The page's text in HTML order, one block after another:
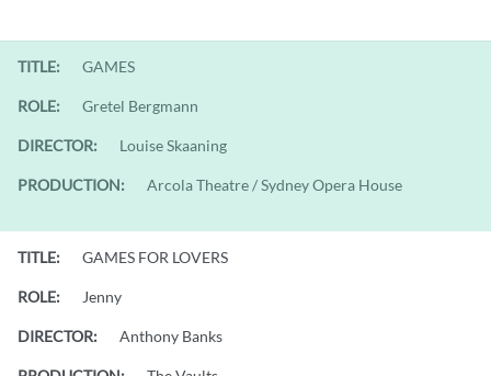
TITLE: GAMES
ROLE: Gretel Bergmann
DIRECTOR: Louise Skaaning
PRODUCTION: Arcola Theatre / Sydney Opera House
TITLE: GAMES FOR LOVERS
ROLE: Jenny
DIRECTOR: Anthony Banks